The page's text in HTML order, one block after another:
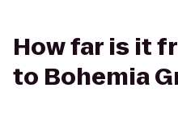
How far is it
to Bohemia